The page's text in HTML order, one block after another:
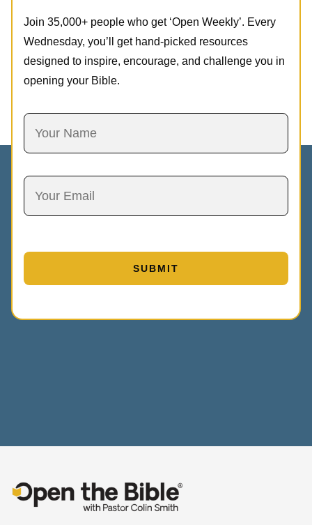
Join 35,000+ people who get ‘Open Weekly’. Every
Wednesday, you’ll get hand-picked resources
designed to inspire, encourage, and challenge you in
opening your Bible.